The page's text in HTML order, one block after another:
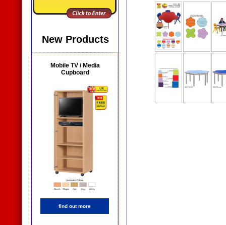
New Products
Mobile TV / Media
Cupboard
find out more